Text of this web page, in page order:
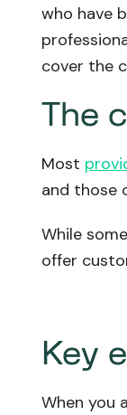
who have
cover the
The
Most
and those
While
offer
Key
When you